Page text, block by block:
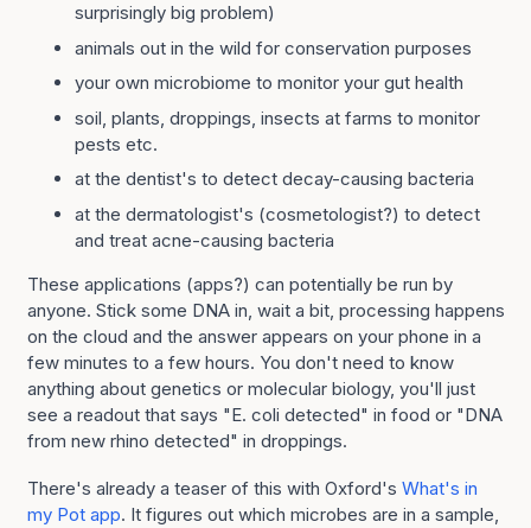
surprisingly big problem)
animals out in the wild for conservation purposes
your own microbiome to monitor your gut health
soil, plants, droppings, insects at farms to monitor
pests etc.
at the dentist's to detect decay-causing bacteria
at the dermatologist's (cosmetologist?) to detect
and treat acne-causing bacteria
These applications (apps?) can potentially be run by
anyone. Stick some DNA in, wait a bit, processing happens
on the cloud and the answer appears on your phone in a
few minutes to a few hours. You don't need to know
anything about genetics or molecular biology, you'll just
see a readout that says "E. coli detected" in food or "DNA
from new rhino detected" in droppings.
There's already a teaser of this with Oxford's What's in
my Pot app. It figures out which microbes are in a sample,